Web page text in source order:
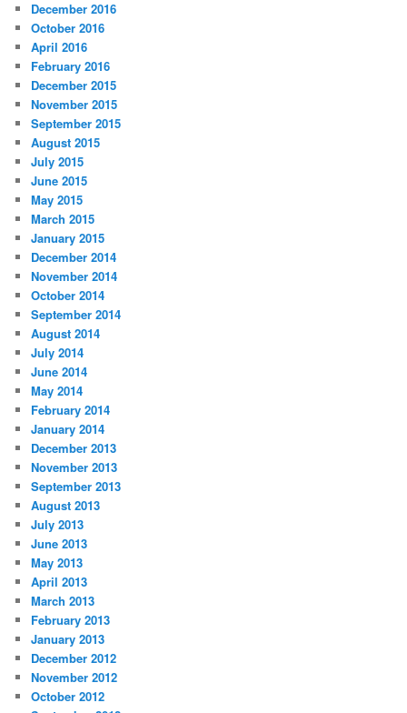
December 2016
October 2016
April 2016
February 2016
December 2015
November 2015
September 2015
August 2015
July 2015
June 2015
May 2015
March 2015
January 2015
December 2014
November 2014
October 2014
September 2014
August 2014
July 2014
June 2014
May 2014
February 2014
January 2014
December 2013
November 2013
September 2013
August 2013
July 2013
June 2013
May 2013
April 2013
March 2013
February 2013
January 2013
December 2012
November 2012
October 2012